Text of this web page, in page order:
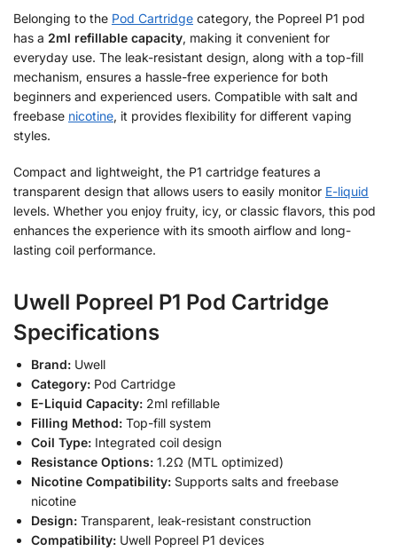
Belonging to the Pod Cartridge category, the Popreel P1 pod
has a 2ml refillable capacity, making it convenient for
everyday use. The leak-resistant design, along with a top-fill
mechanism, ensures a hassle-free experience for both
beginners and experienced users. Compatible with salt and
freebase nicotine, it provides flexibility for different vaping
styles.
Compact and lightweight, the P1 cartridge features a
transparent design that allows users to easily monitor E-liquid
levels. Whether you enjoy fruity, icy, or classic flavors, this pod
enhances the experience with its smooth airflow and long-
lasting coil performance.
Uwell Popreel P1 Pod Cartridge
Specifications
Brand: Uwell
Category: Pod Cartridge
E-Liquid Capacity: 2ml refillable
Filling Method: Top-fill system
Coil Type: Integrated coil design
Resistance Options: 1.2Ω (MTL optimized)
Nicotine Compatibility: Supports salts and freebase
nicotine
Design: Transparent, leak-resistant construction
Compatibility: Uwell Popreel P1 devices